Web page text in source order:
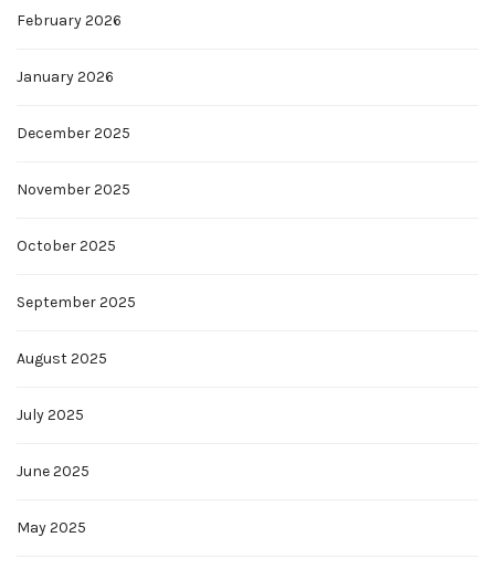
February 2026
January 2026
December 2025
November 2025
October 2025
September 2025
August 2025
July 2025
June 2025
May 2025